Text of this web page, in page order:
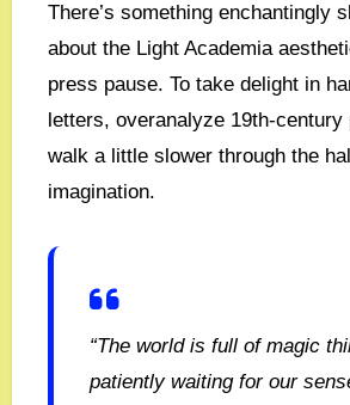
There’s something enchantingly slow and poetic
about the Light Academia
press pause. To take delight in
letters, overanalyze 19th-century
walk a little slower through the
imagination.
“The world is full of magic
patiently waiting for our